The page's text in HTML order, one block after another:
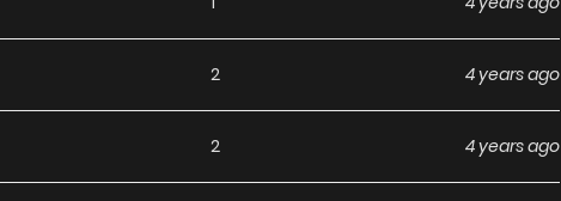
2 4 years ago
2 4 years ago